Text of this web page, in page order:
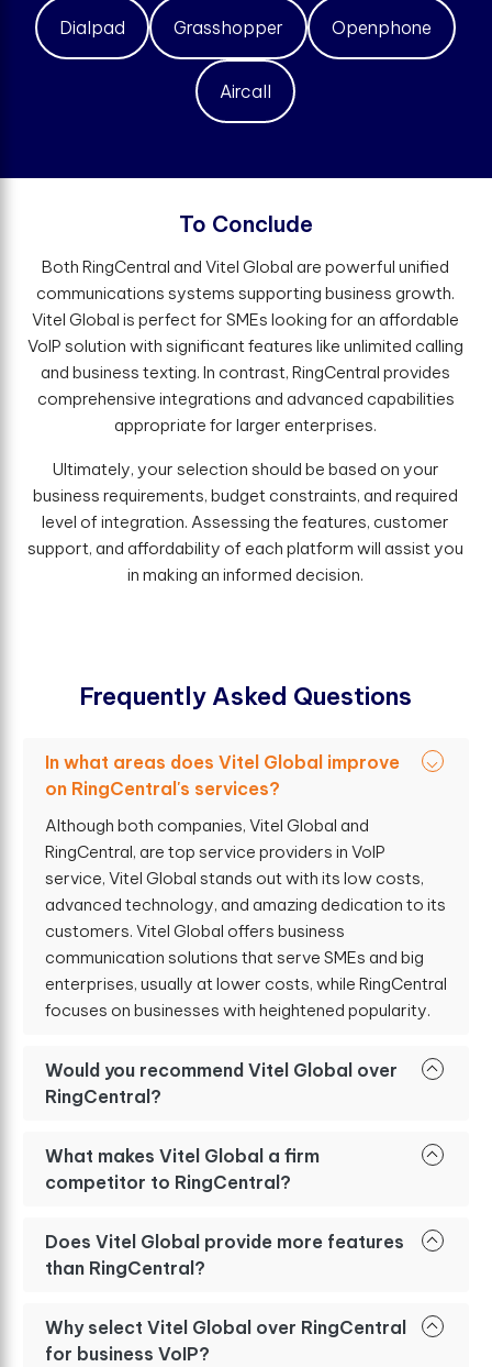
Dialpad Grasshopper Openphone
Aircall
To Conclude
Both RingCentral and Vitel Global are powerful unified
communications systems supporting business growth.
Vitel Global is perfect for SMEs looking for an affordable
VoIP solution with significant features like unlimited calling
and business texting. In contrast, RingCentral provides
comprehensive integrations and advanced capabilities
appropriate for larger enterprises.
Ultimately, your selection should be based on your
business requirements, budget constraints, and required
level of integration. Assessing the features, customer
support, and affordability of each platform will assist you
in making an informed decision.
Frequently Asked Questions
In what areas does Vitel Global improve
on RingCentral's services?
Although both companies, Vitel Global and
RingCentral, are top service providers in VoIP
service, Vitel Global stands out with its low costs,
advanced technology, and amazing dedication to its
customers. Vitel Global offers business
communication solutions that serve SMEs and big
enterprises, usually at lower costs, while RingCentral
focuses on businesses with heightened popularity.
Would you recommend Vitel Global over
RingCentral?
What makes Vitel Global a firm
competitor to RingCentral?
Does Vitel Global provide more features
than RingCentral?
Why select Vitel Global over RingCentral
for business VoIP?